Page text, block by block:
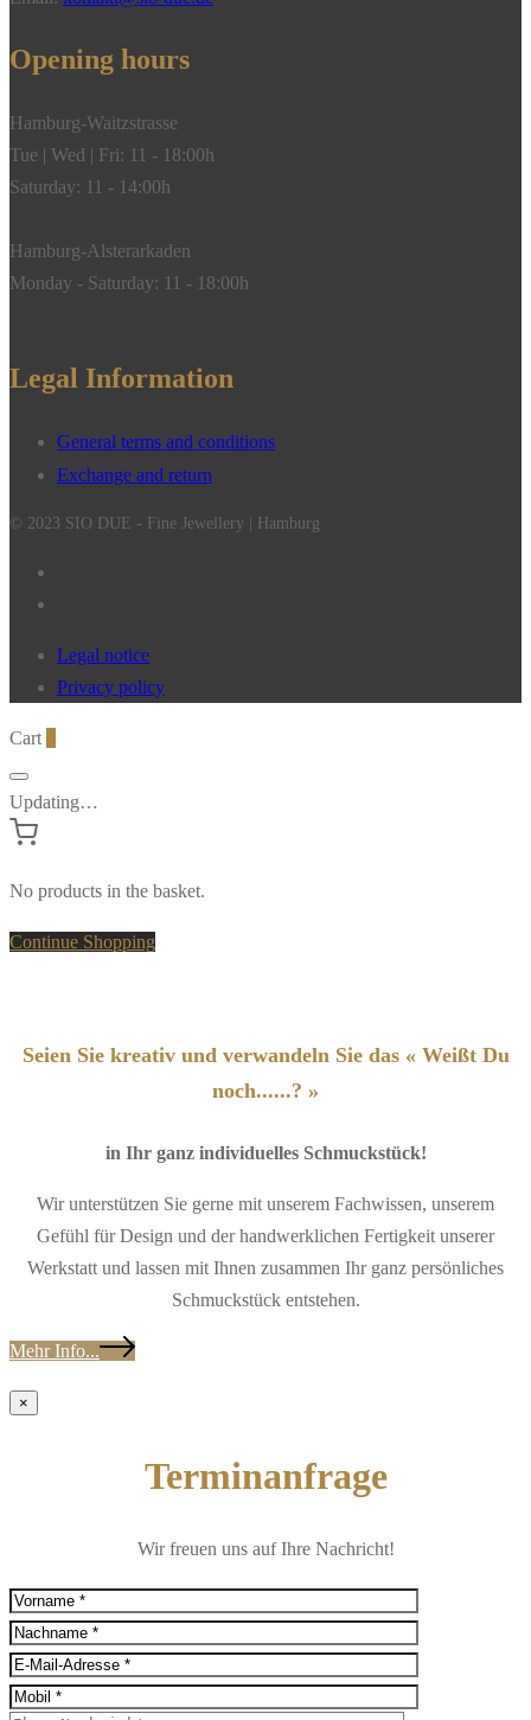
Opening hours
Hamburg-Waitzstrasse
Tue | Wed | Fri: 11 - 18:00h
Saturday: 11 - 14:00h
Hamburg-Alsterarkaden
Monday - Saturday: 11 - 18:00h
Legal Information
General terms and conditions
Exchange and return
© 2023 SIO DUE - Fine Jewellery | Hamburg
Legal notice
Privacy policy
Cart
Updating…
No products in the basket.
Continue Shopping
Seien Sie kreativ und verwandeln Sie das « Weißt Du
noch......? »
in Ihr ganz individuelles Schmuckstück!
Wir unterstützen Sie gerne mit unserem Fachwissen, unserem
Gefühl für Design und der handwerklichen Fertigkeit unserer
Werkstatt und lassen mit Ihnen zusammen Ihr ganz persönliches
Schmuckstück entstehen.
Mehr Info...
×
Terminanfrage
Wir freuen uns auf Ihre Nachricht!